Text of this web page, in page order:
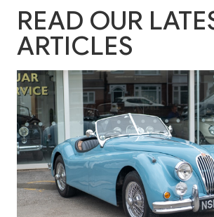
READ OUR
ARTICLES